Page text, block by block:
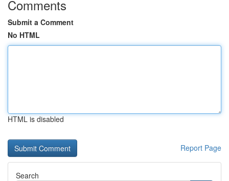
Comments
Submit a Comment
No HTML
HTML is disabled
Report Page
Search